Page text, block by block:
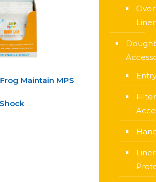
Maintain MPS
Shock
Filter
Liner